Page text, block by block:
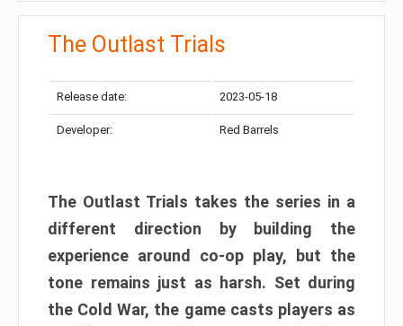
The Outlast Trials
Release date: 2023-05-18
Developer: Red Barrels
The Outlast Trials takes the series in a
different direction by building the
experience around co-op play, but the
tone remains just as harsh. Set during
the Cold War, the game casts players as